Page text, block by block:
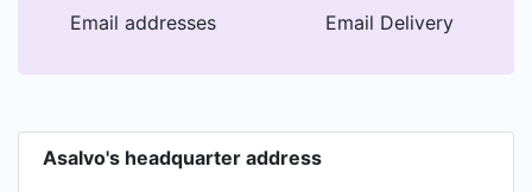
Email addresses Email Delivery
Asalvo's headquarter address